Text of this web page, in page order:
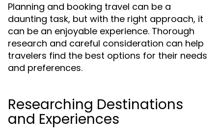
Planning and booking travel can be a
daunting task, but with the right approach, it
can be an enjoyable experience. Thorough
research and careful consideration can help
travelers find the best options for their needs
and preferences.
Researching Destinations
and Experiences